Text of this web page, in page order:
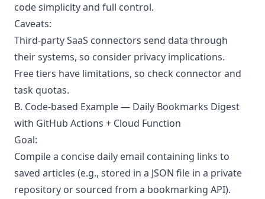
code simplicity and full control.
Caveats:
Third-party SaaS connectors send data through
their systems, so consider privacy implications.
Free tiers have limitations, so check connector and
task quotas.
B. Code-based Example — Daily Bookmarks Digest
with GitHub Actions + Cloud Function
Goal:
Compile a concise daily email containing links to
saved articles (e.g., stored in a JSON file in a private
repository or sourced from a bookmarking API).